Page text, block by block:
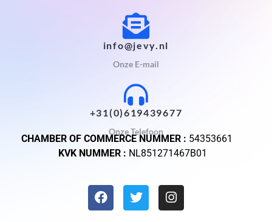
info@jevy.nl
Onze E-mail
+31(0)619439677
Onze Telefoon
CHAMBER OF COMMERCE NUMMER : 54353661
KVK NUMMER : NL851271467B01